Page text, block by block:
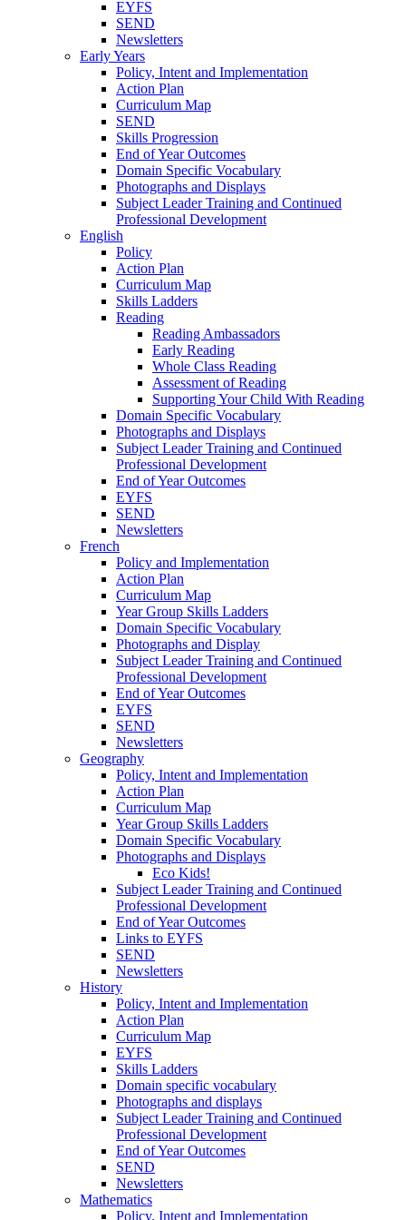
EYFS
SEND
Newsletters
Early Years
Policy, Intent and Implementation
Action Plan
Curriculum Map
SEND
Skills Progression
End of Year Outcomes
Domain Specific Vocabulary
Photographs and Displays
Subject Leader Training and Continued
Professional Development
English
Policy
Action Plan
Curriculum Map
Skills Ladders
Reading
Reading Ambassadors
Early Reading
Whole Class Reading
Assessment of Reading
Supporting Your Child With Reading
Domain Specific Vocabulary
Photographs and Displays
Subject Leader Training and Continued
Professional Development
End of Year Outcomes
EYFS
SEND
Newsletters
French
Policy and Implementation
Action Plan
Curriculum Map
Year Group Skills Ladders
Domain Specific Vocabulary
Photographs and Display
Subject Leader Training and Continued
Professional Development
End of Year Outcomes
EYFS
SEND
Newsletters
Geography
Policy, Intent and Implementation
Action Plan
Curriculum Map
Year Group Skills Ladders
Domain Specific Vocabulary
Photographs and Displays
Eco Kids!
Subject Leader Training and Continued
Professional Development
End of Year Outcomes
Links to EYFS
SEND
Newsletters
History
Policy, Intent and Implementation
Action Plan
Curriculum Map
EYFS
Skills Ladders
Domain specific vocabulary
Photographs and displays
Subject Leader Training and Continued
Professional Development
End of Year Outcomes
SEND
Newsletters
Mathematics
Policy. Intent and Implementation